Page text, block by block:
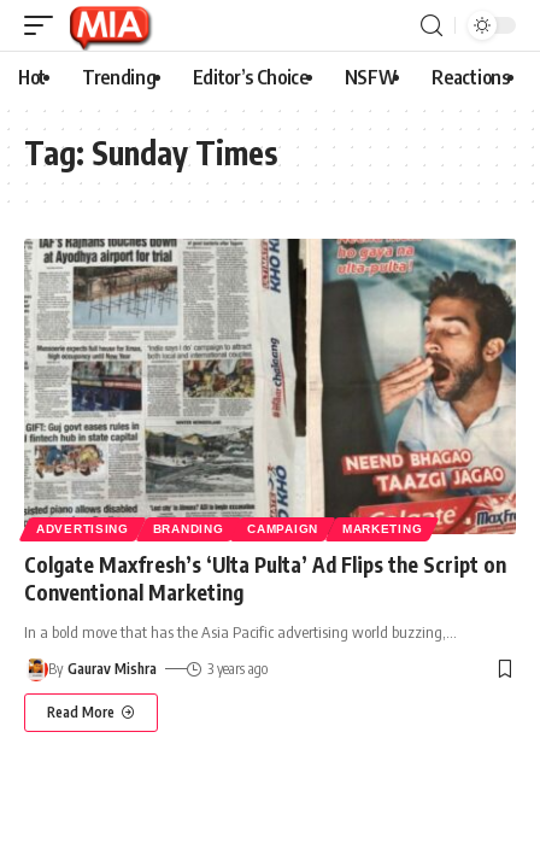
Hot Trending Editor’s Choice NSFW Reactions
Tag: Sunday Times
ADVERTISING BRANDING CAMPAIGN MARKETING
Colgate Maxfresh’s ‘Ulta Pulta’ Ad Flips the Script on
Conventional Marketing
In a bold move that has the Asia Pacific advertising world buzzing,
By Gaurav Mishra 3 years ago
Read More